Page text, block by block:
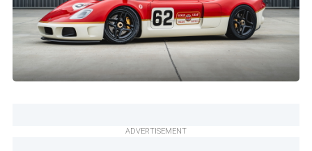
ADVERTISEMENT